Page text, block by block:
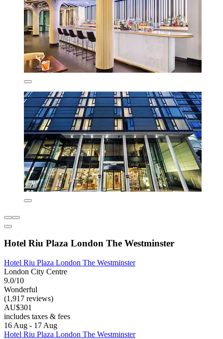
Hotel Riu Plaza London The Westminster
Hotel Riu Plaza London The Westminster
London City Centre
9.0/10
Wonderful
(1,917 reviews)
AU$301
includes taxes & fees
16 Aug - 17 Aug
Hotel Riu Plaza London The Westminster